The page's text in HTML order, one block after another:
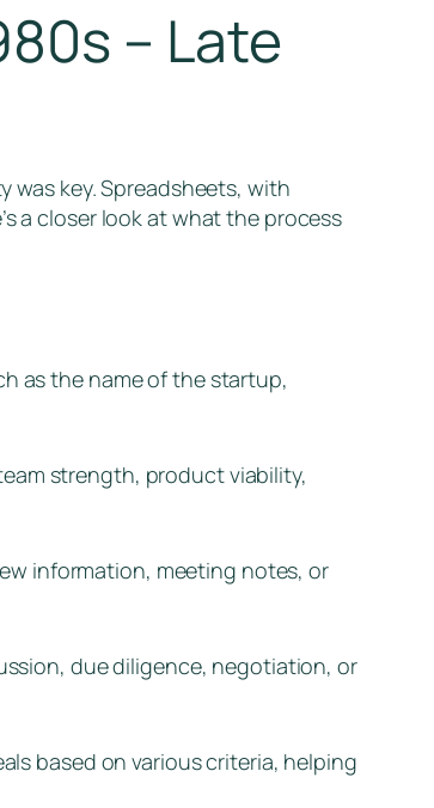
– Late
was key. Spreadsheets, with
a closer look at what the process
as the name of the startup,
strength, product viability,
information, meeting notes, or
due diligence, negotiation, or
based on various criteria, helping